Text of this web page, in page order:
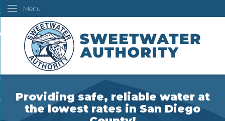
Skip
Content
Menu
Water
Board
Us
Providing safe, reliable water at
the lowest rates in San Diego